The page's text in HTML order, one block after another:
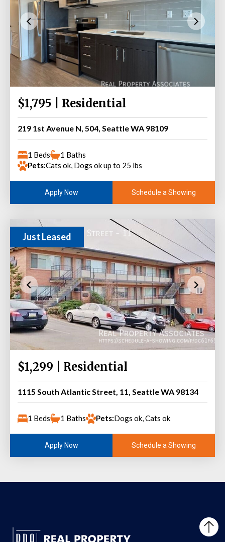
$1,795 | Residential
219 1st Avenue N, 504, Seattle WA 98109
1 Beds
1 Baths
Pets:Cats ok, Dogs ok up to 25 lbs
Apply Now Schedule a Showing
Just Leased
$1,299 | Residential
1115 South Atlantic Street, 11, Seattle WA 98134
1 Beds 1 Baths Pets:Dogs ok, Cats ok
Apply Now Schedule a Showing